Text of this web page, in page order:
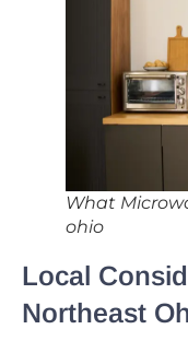
What
ohio
Local
Northeast